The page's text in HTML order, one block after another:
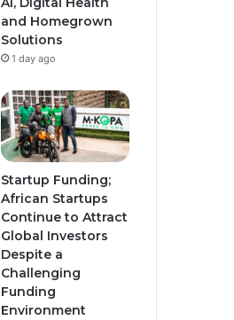
and Homegrown
Solutions
1 day ago
Startup Funding;
African Startups
Continue to Attract
Global Investors
Despite a
Challenging
Funding
Environment